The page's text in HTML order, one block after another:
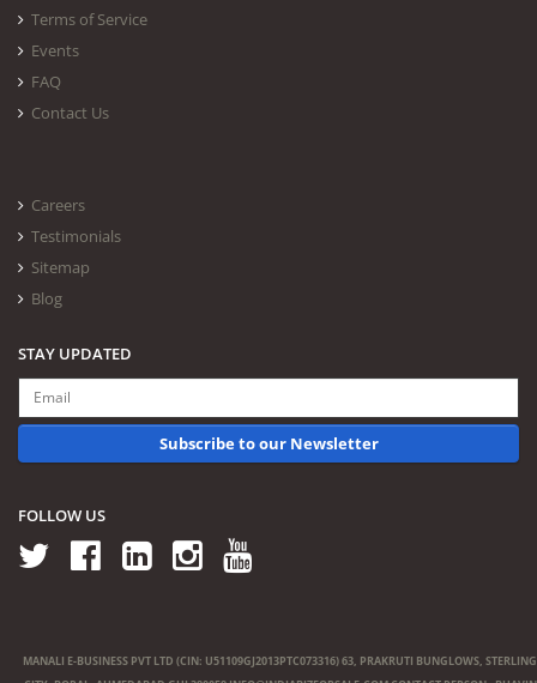
Terms of Service
Events
FAQ
Contact Us
Careers
Testimonials
Sitemap
Blog
STAY UPDATED
Subscribe to our Newsletter
FOLLOW US
MANALI E-BUSINESS PVT LTD (CIN: U51109GJ2013PTC073316) 63, PRAKRUTI BUNGLOWS, STERLING